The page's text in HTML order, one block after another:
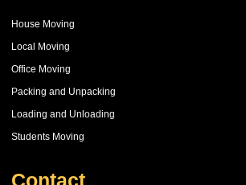
House Moving
Local Moving
Office Moving
Packing and Unpacking
Loading and Unloading
Students Moving
Contact